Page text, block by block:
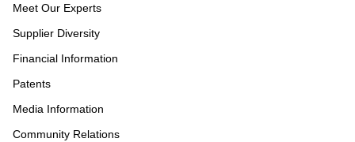
Meet Our Experts
Supplier Diversity
Financial Information
Patents
Media Information
Community Relations